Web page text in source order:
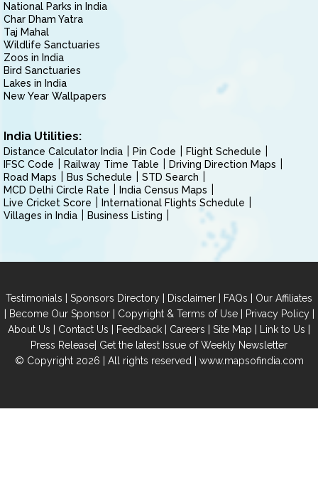
National Parks in India
Char Dham Yatra
Taj Mahal
Wildlife Sanctuaries
Zoos in India
Bird Sanctuaries
Lakes in India
New Year Wallpapers
India Utilities:
Distance Calculator India Pin Code
Flight Schedule
IFSC Code
Railway Time Table
Driving Direction Maps
Road Maps
Bus Schedule
STD Search
MCD Delhi Circle Rate
India Census Maps
Live Cricket Score
International Flights Schedule
Villages in India
Business Listing
Testimonials | Sponsors Directory | Disclaimer | FAQs | Our Affiliates
| Become Our Sponsor| Copyright & Terms of Use| Privacy Policy|
About Us | Contact Us | Feedback | Careers | Site Map | Link to Us |
Press Release| Get the latest Issue of Weekly Newsletter
© Copyright 2026 | All rights reserved | www.mapsofindia.com